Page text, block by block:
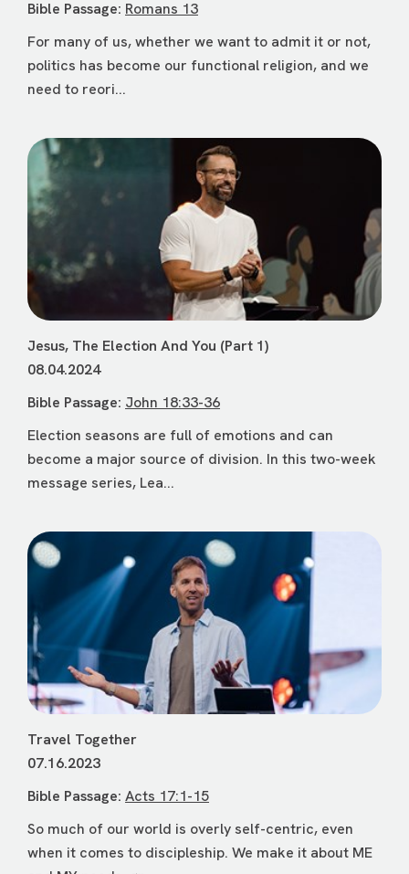
Bible Passage: Romans 13
For many of us, whether we want to admit it or not,
politics has become our functional religion, and we
need to reori...
Jesus, The Election And You (Part 1)
08.04.2024
Bible Passage: John 18:33-36
Election seasons are full of emotions and can
become a major source of division. In this two-week
message series, Lea...
Travel Together
07.16.2023
Bible Passage: Acts 17:1-15
So much of our world is overly self-centric, even
when it comes to discipleship. We make it about ME